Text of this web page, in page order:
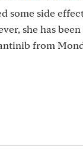
some side
she has
from